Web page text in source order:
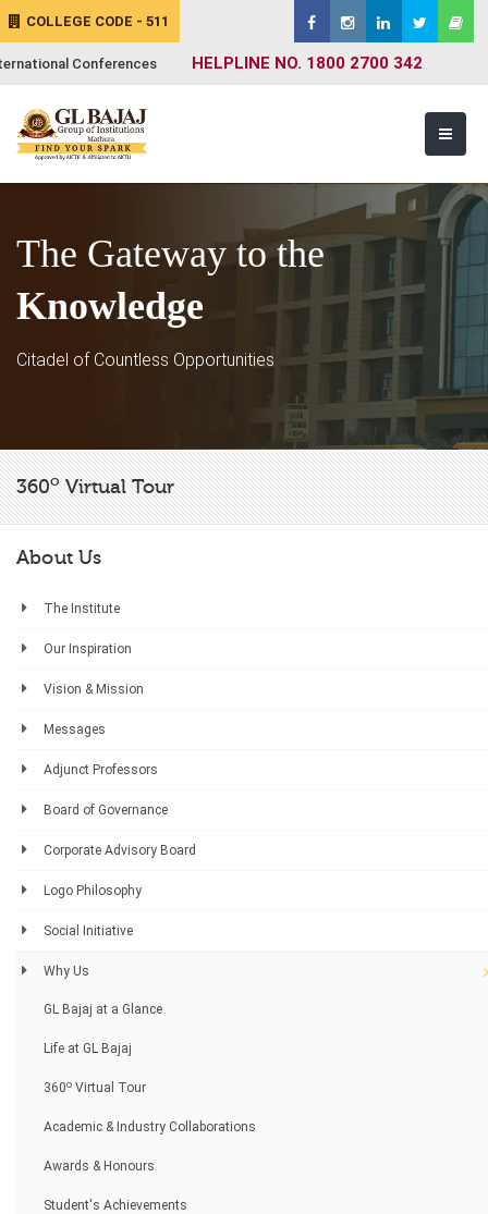
COLLEGE CODE - 511
Conferences HELPLINE NO. 1800 2700 342
The Gateway to the
Knowledge
Citadel of Countless Opportunities
360oVirtual Tour
About Us
The Institute
Our Inspiration
Vision & Mission
Messages
Adjunct Professors
Board of Governance
Corporate Advisory Board
Logo Philosophy
Social Initiative
Why Us
GL Bajaj at a Glance
Life at GL Bajaj
360o Virtual Tour
Academic & Industry Collaborations
Awards & Honours
Student's Achievements